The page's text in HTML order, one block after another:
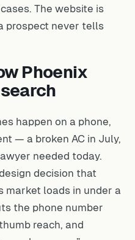
The website is
prospect never tells
Phoenix
happen on a phone,
— a broken AC in July,
needed today.
decision that
market loads in under a
the phone number
reach, and